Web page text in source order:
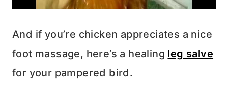
And if you’re chicken appreciates a nice
foot massage, here’s a healing leg salve
for your pampered bird.